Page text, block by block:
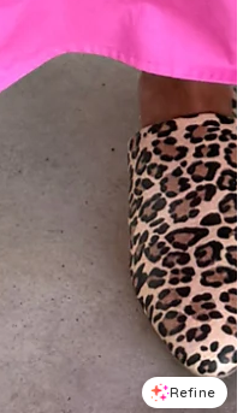
Refine